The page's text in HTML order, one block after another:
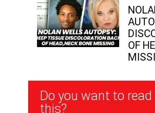
OF
Newsletter
Signup
Do you want to
this?